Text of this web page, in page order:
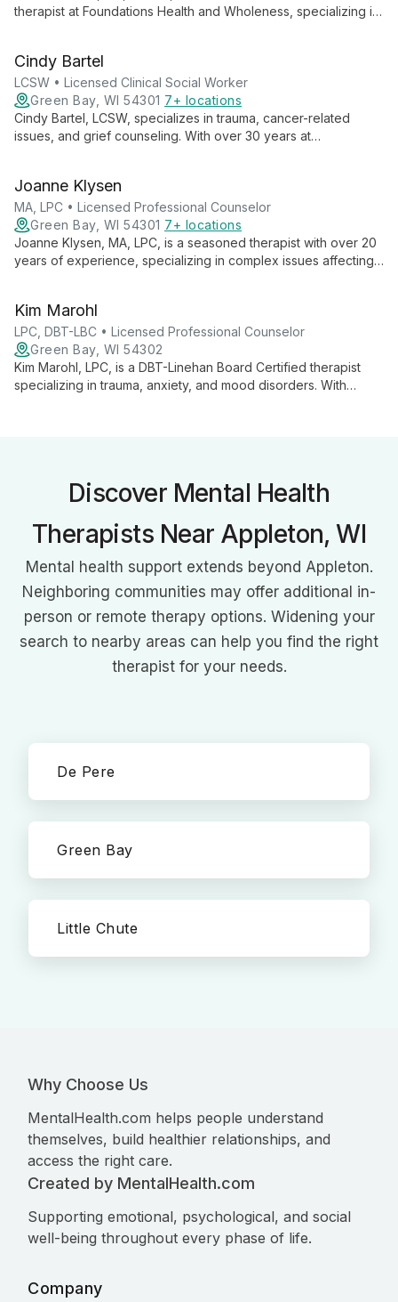
therapist at Foundations Health and Wholeness, specializing in
approach to improve clients' overall well-being.
Cindy Bartel
LCSW • Licensed Clinical Social Worker
Green Bay, WI 54301 7+ locations
Cindy Bartel, LCSW, specializes in trauma, cancer-related
issues, and grief counseling. With over 30 years at
Joanne Klysen
MA, LPC • Licensed Professional Counselor
Green Bay, WI 54301 7+ locations
Joanne Klysen, MA, LPC, is a seasoned therapist with over 20
years of experience, specializing in complex issues affecting
understand their personal stories and cultivate inner strength.
Kim Marohl
LPC, DBT-LBC • Licensed Professional Counselor
Green Bay, WI 54302
Kim Marohl, LPC, is a DBT-Linehan Board Certified therapist
specializing in trauma, anxiety, and mood disorders. With
Discover Mental Health
Therapists Near Appleton, WI
Mental health support extends beyond Appleton.
Neighboring communities may offer additional in-
person or remote therapy options. Widening your
search to nearby areas can help you find the right
therapist for your needs.
De Pere
Green Bay
Little Chute
Why Choose Us
MentalHealth.com helps people understand
themselves, build healthier relationships, and
access the right care.
Created by MentalHealth.com
Supporting emotional, psychological, and social
well-being throughout every phase of life.
Company